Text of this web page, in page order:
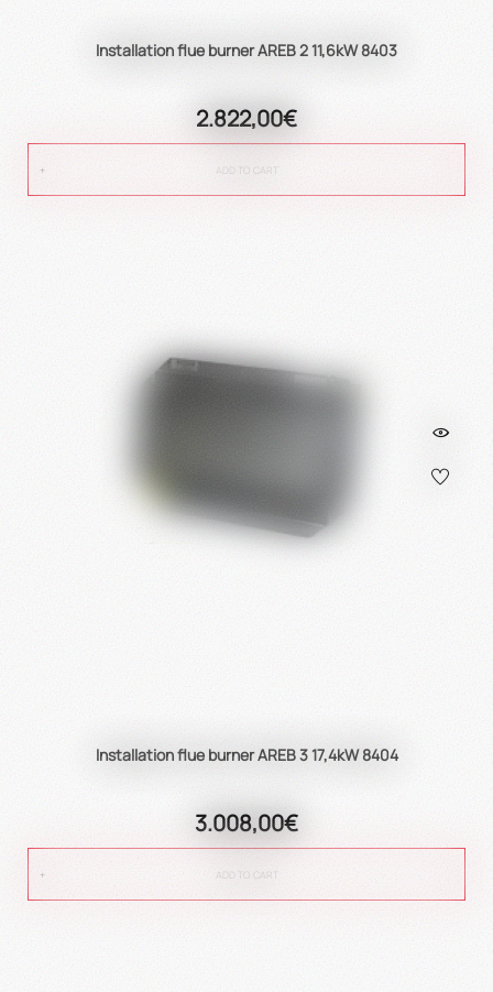
Installation flue burner AREB 2 11,6kW 8403
2.822,00€
ADD TO CART
Installation flue burner AREB 3 17,4kW 8404
3.008,00€
ADD TO CART